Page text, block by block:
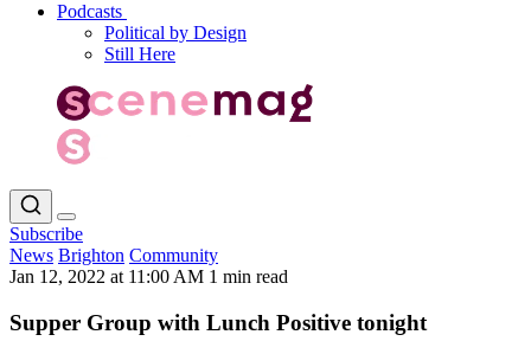
Podcasts
Political by Design
Still Here
Subscribe
News Brighton Community
Jan 12, 2022 at 11:00 AM 1 min read
Supper Group with Lunch Positive tonight